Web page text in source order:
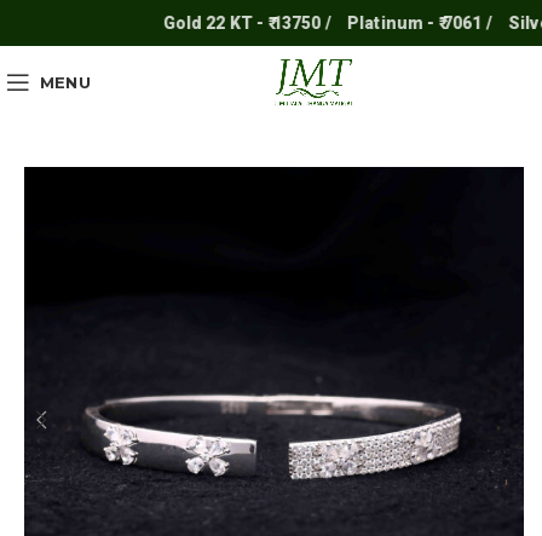
Gold 22 KT - ₹ 13750 / Platinum - ₹ 7061 / Silver
MENU